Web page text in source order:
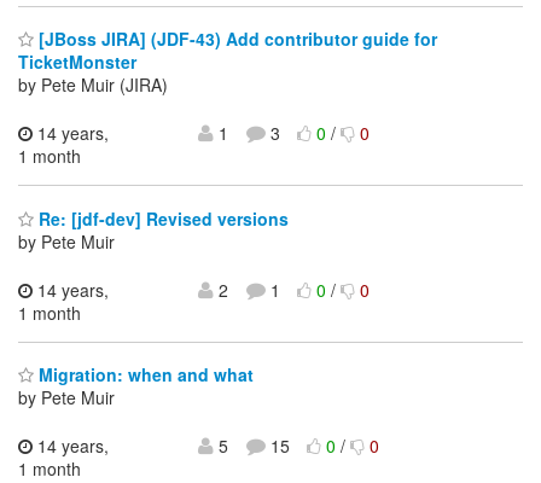
[JBoss JIRA] (JDF-43) Add contributor guide for
TicketMonster
by Pete Muir (JIRA)
14 years,
1 month
1 3 0/ 0
Re: [jdf-dev] Revised versions
by Pete Muir
14 years,
1 month
2 1 0/ 0
Migration: when and what
by Pete Muir
14 years,
1 month
5 15 0/ 0